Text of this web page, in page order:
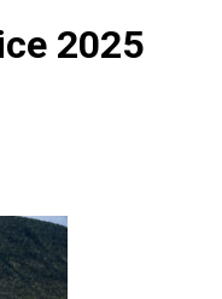
2025